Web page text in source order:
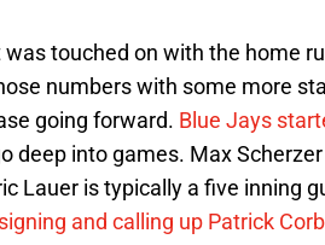
touched on with the home
numbers with some more
going forward. Blue Jays
deep into games. Max
Lauer is typically a five inning
and calling up Patrick